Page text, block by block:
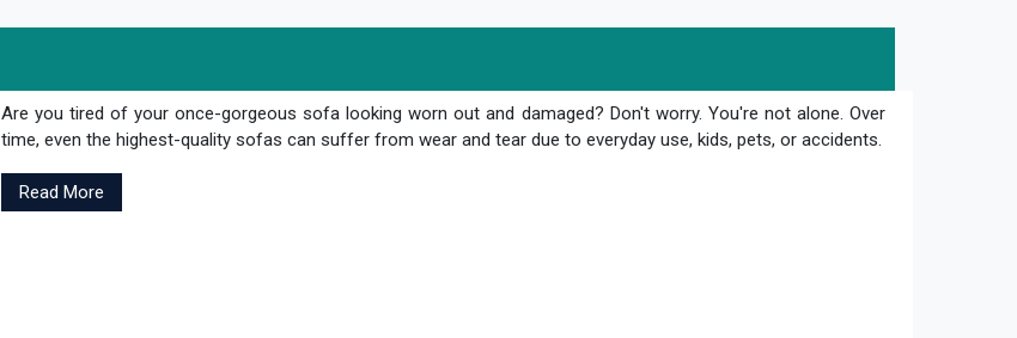
Are you tired of your once-gorgeous sofa looking worn out and damaged? Don't worry. You're not alone. Over
time, even the highest-quality sofas can suffer from wear and tear due to everyday use, kids, pets, or accidents.
Read More